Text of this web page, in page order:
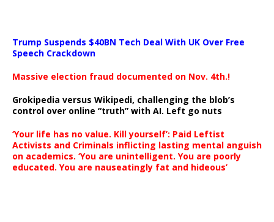
Trump Suspends $40BN Tech Deal With UK Over Free
Speech Crackdown
Massive election fraud documented on Nov. 4th.!
Grokipedia versus Wikipedi, challenging the blob’s
control over online “truth” with AI. Left go nuts
‘Your life has no value. Kill yourself’: Paid Leftist
Activists and Criminals inflicting lasting mental anguish
on academics. ‘You are unintelligent. You are poorly
educated. You are nauseatingly fat and hideous’